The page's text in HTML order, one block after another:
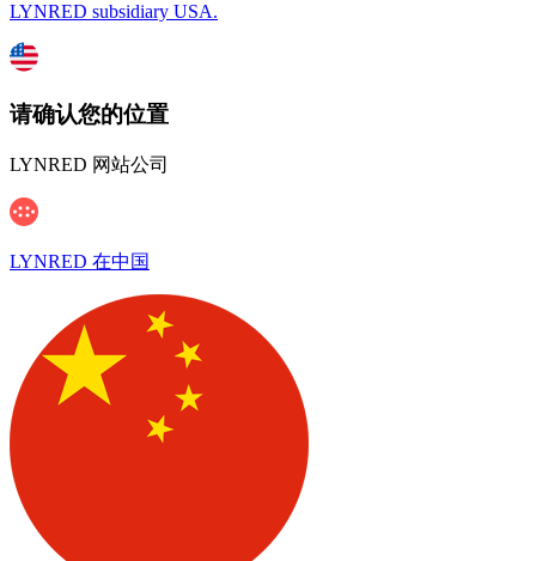
LYNRED subsidiary USA.
请确认您的位置
LYNRED 网站公司
LYNRED 在中国